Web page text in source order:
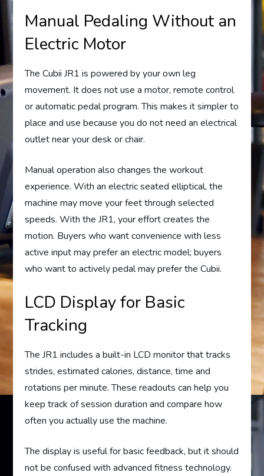
Manual Pedaling Without an
Electric Motor
The Cubii JR1 is powered by your own leg
movement. It does not use a motor, remote control
or automatic pedal program. This makes it simpler to
place and use because you do not need an electrical
outlet near your desk or chair.
Manual operation also changes the workout
experience. With an electric seated elliptical, the
machine may move your feet through selected
speeds. With the JR1, your effort creates the
motion. Buyers who want convenience with less
active input may prefer an electric model; buyers
who want to actively pedal may prefer the Cubii.
LCD Display for Basic
Tracking
The JR1 includes a built-in LCD monitor that tracks
strides, estimated calories, distance, time and
rotations per minute. These readouts can help you
keep track of session duration and compare how
often you actually use the machine.
The display is useful for basic feedback, but it should
not be confused with advanced fitness technology.